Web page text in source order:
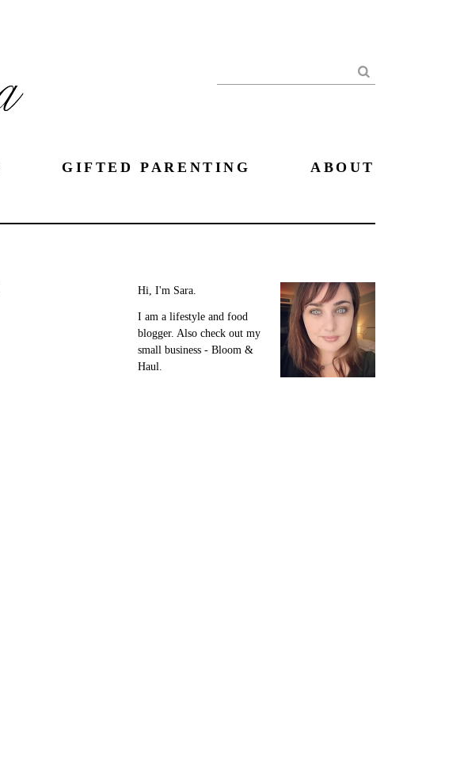
Search
GIFTED PARENTING ABOUT
Hi, I'm Sara.
I am a lifestyle and food
blogger. Also check out my
small business - Bloom &
Haul.